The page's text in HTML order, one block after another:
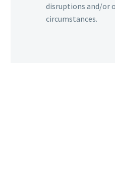
disruptions and/or
circumstances.